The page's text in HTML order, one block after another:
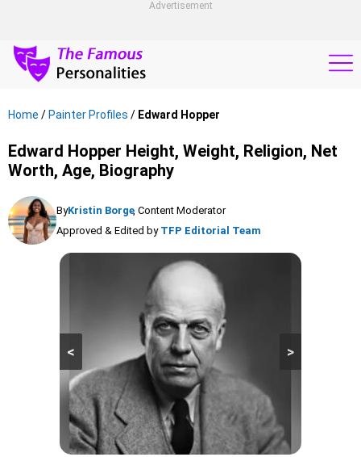
Advertisement
Home / Painter Profiles / Edward Hopper
Edward Hopper Height, Weight, Religion, Net
Worth, Age, Biography
ByKristin Borge, Content Moderator
Approved & Edited by TFP Editorial Team
>
<